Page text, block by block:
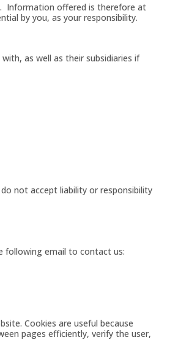
Information offered is therefore at
by you, as your responsibility.
as well as their subsidiaries if
not accept liability or responsibility
following email to contact us:
Cookies are useful because
pages efficiently, verify the user,